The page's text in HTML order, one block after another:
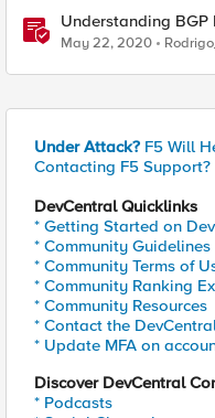
Understanding BGP
May 22, 2020
Under Attack? F5 Will
Contacting F5 Support?
DevCentral Quicklinks
* Getting Started on
* Community Guidelines
* Community Terms of
* Community Ranking
* Community Resources
* Contact the
* Update MFA on
Discover DevCentral
* Podcasts